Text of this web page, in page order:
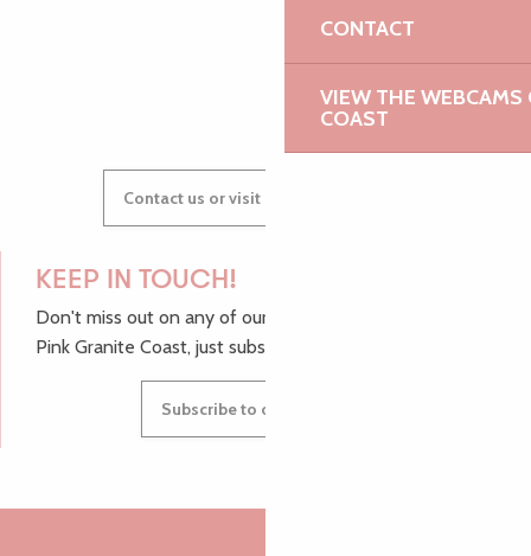
CONTACT
VIEW THE WEBCAMS
COAST
Contact us or visit our Tourist Offices
KEEP IN TOUCH!
Don't miss out on any of our top tips and news from the
Pink Granite Coast, just subscribe to our newsletter.
Subscribe to our newsletter